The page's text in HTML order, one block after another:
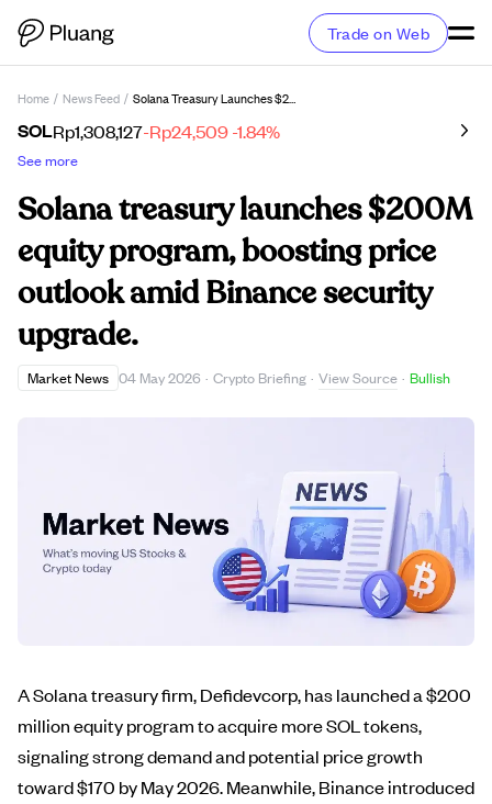
Trade on Web
Home / News Feed / Solana Treasury Launches $200M Equity Program, Boosting Price Outlook Amid Binance Security Upgrade.
SOLRp1,308,127-Rp24,509-1.84%
See more
Solana treasury launches $200M
equity program, boosting price
outlook amid Binance security
upgrade.
Market News 04 May 2026 · Crypto Briefing · View Source · Bullish
A Solana treasury firm, Defidevcorp, has launched a $200
million equity program to acquire more SOL tokens,
signaling strong demand and potential price growth
toward $170 by May 2026. Meanwhile, Binance introduced